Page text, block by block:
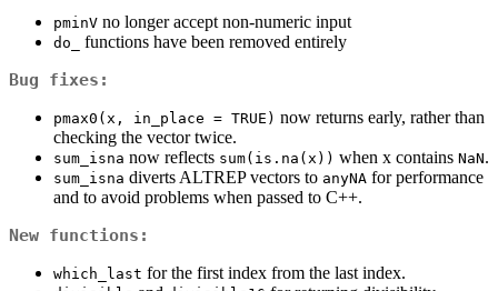
pminV no longer accept non-numeric input
do_ functions have been removed entirely
Bug fixes:
pmax0(x, in_place = TRUE) now returns early, rather than
checking the vector twice.
sum_isna now reflects sum(is.na(x)) when x contains NaN.
sum_isna diverts ALTREP vectors to anyNA for performance
and to avoid problems when passed to C++.
New functions:
which_last for the first index from the last index.